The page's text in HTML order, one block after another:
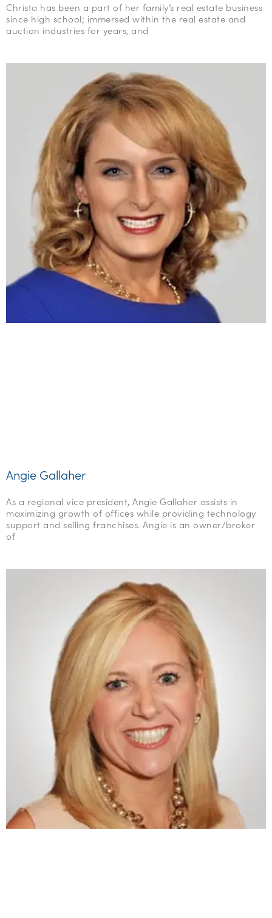
Christa has been a part of her family’s real estate business
since high school; immersed within the real estate and
auction industries for years, and
Angie Gallaher
As a regional vice president, Angie Gallaher assists in
maximizing growth of offices while providing technology
support and selling franchises. Angie is an owner/broker
of